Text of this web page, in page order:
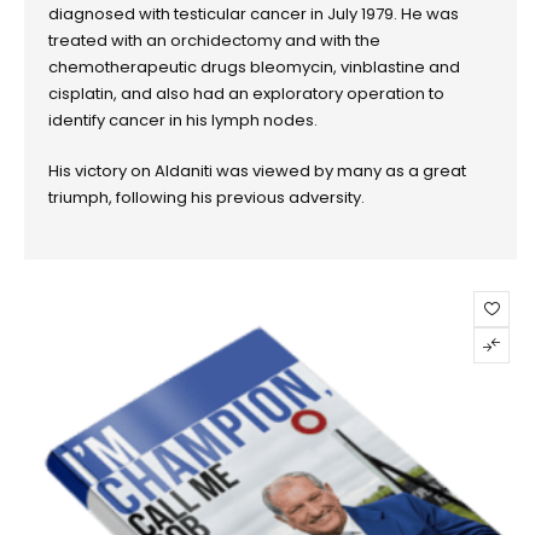
diagnosed with testicular cancer in July 1979. He was
treated with an orchidectomy and with the
chemotherapeutic drugs bleomycin, vinblastine and
cisplatin, and also had an exploratory operation to
identify cancer in his lymph nodes.
His victory on Aldaniti was viewed by many as a great
triumph, following his previous adversity.